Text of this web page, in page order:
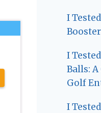
I
I
Balls:
Golf
I